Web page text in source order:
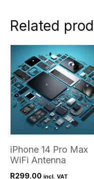
Related
iPhone 14 Pro Max
WiFi Antenna
R299.00 incl. VAT